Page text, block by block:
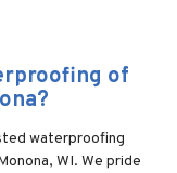
of
waterproofing
WI. We pride